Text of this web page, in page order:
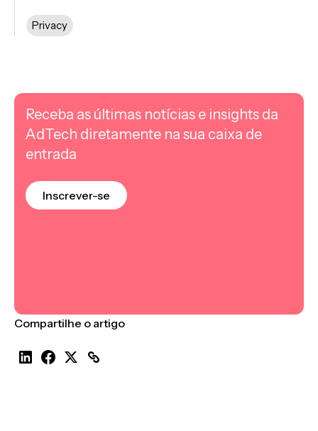
Privacy
Receba as últimas notícias e insights da
AdTech diretamente na sua caixa de
entrada
Inscrever-se
Compartilhe o artigo